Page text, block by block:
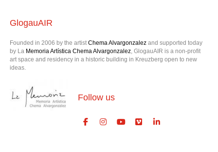
GlogauAIR
Founded in 2006 by the artist Chema Alvargonzalez and supported today
by La Memoria Artística Chema Alvargonzalez, GlogauAIR is a non-profit
art space and residency in a historic building in Kreuzberg open to new
ideas.
Follow us